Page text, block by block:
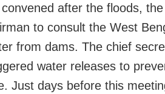
after the floods,
to consult the West
from dams. The chief
water releases to
Just days before this